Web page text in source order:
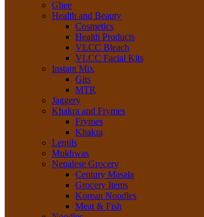
Ghee
Health and Beauty
Cosmetics
Health Products
VLCC Bleach
VLCC Facial Kits
Instant Mix
Gits
MTR
Jaggery
Khakra and Frymes
Frymes
Khakra
Lentils
Mukhwas
Nepalese Grocery
Century Masala
Grocery Items
Korean Noodles
Meat & Fish